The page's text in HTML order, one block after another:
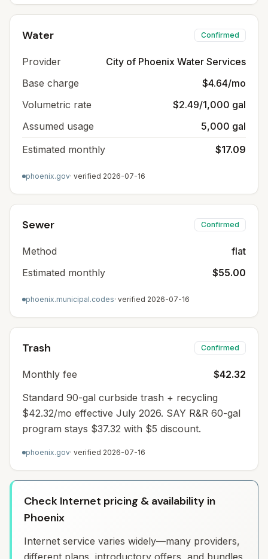
Water Confirmed
Provider
City of Phoenix Water Services
Base charge
$4.64/mo
Volumetric rate
$2.49/1,000 gal
Assumed usage
5,000 gal
Estimated monthly
$17.09
phoenix.gov· verified 2026-07-16
Sewer Confirmed
Method
flat
Estimated monthly
$55.00
phoenix.municipal.codes· verified 2026-07-16
Trash Confirmed
Monthly fee
$42.32
Standard 90-gal curbside trash + recycling
$42.32/mo effective July 2026. SAY R&R 60-gal
program stays $37.32 with $5 discount.
phoenix.gov· verified 2026-07-16
Check Internet pricing & availability in
Phoenix
Internet service varies widely—many providers,
different plans, introductory offers, and bundles